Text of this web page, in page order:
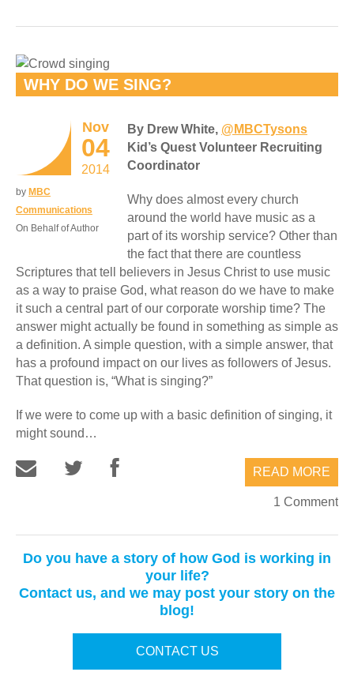
WHY DO WE SING?
Nov
04
2014
by MBC
Communications
On Behalf of Author
By Drew White, @MBCTysons
Kid’s Quest Volunteer Recruiting
Coordinator
Why does almost every church
around the world have music as a
part of its worship service? Other than
the fact that there are countless
Scriptures that tell believers in Jesus Christ to use music
as a way to praise God, what reason do we have to make
it such a central part of our corporate worship time? The
answer might actually be found in something as simple as
a definition. A simple question, with a simple answer, that
has a profound impact on our lives as followers of Jesus.
That question is, “What is singing?”
If we were to come up with a basic definition of singing, it
might sound…
READ MORE
1 Comment
Do you have a story of how God is working in
your life?
Contact us, and we may post your story on the
blog!
CONTACT US